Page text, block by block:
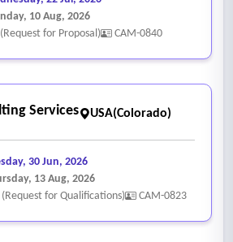
and authentication (IA)
management, and role-based
to NIST 800 -53 and NIST CSF
services
CSF profiles, cybersecurity roadmaps,
10 Aug, 2026
for Proposal)
CAM-0840
Services USA(Colorado)
30 Jun, 2026
13 Aug, 2026
(Request for Qualifications)
CAM-0823